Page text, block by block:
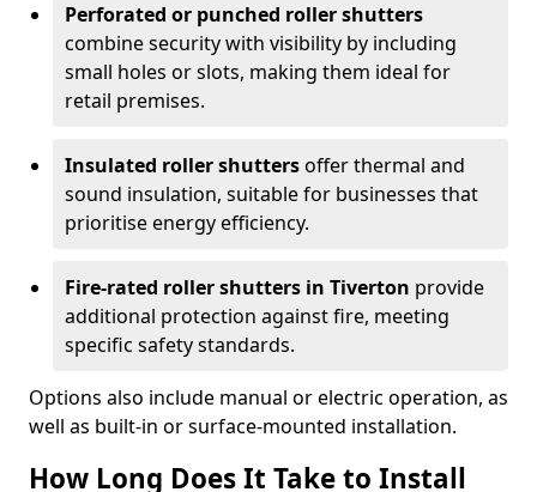
Perforated or punched roller shutters
combine security with visibility by including
small holes or slots, making them ideal for
retail premises.
Insulated roller shuttersoffer thermal and
sound insulation, suitable for businesses that
prioritise energy efficiency.
Fire-rated roller shutters in Tiverton provide
additional protection against fire, meeting
specific safety standards.
Options also include manual or electric operation, as
well as built-in or surface-mounted installation.
How Long Does It Take to Install